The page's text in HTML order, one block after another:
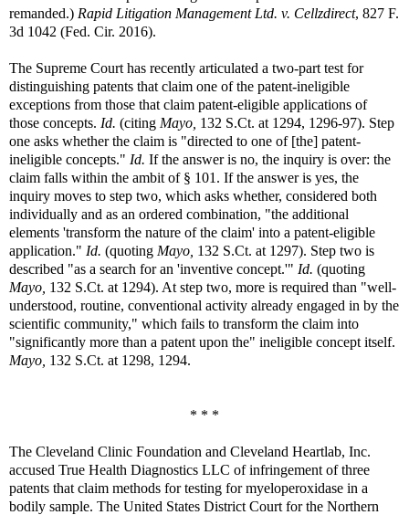
remanded.) Rapid Litigation Management Ltd. v. Cellzdirect, 827 F.
3d 1042 (Fed. Cir. 2016).
The Supreme Court has recently articulated a two-part test for
distinguishing patents that claim one of the patent-ineligible
exceptions from those that claim patent-eligible applications of
those concepts. Id. (citing Mayo, 132 S.Ct. at 1294, 1296-97). Step
one asks whether the claim is "directed to one of [the] patent-
ineligible concepts." Id. If the answer is no, the inquiry is over: the
claim falls within the ambit of § 101. If the answer is yes, the
inquiry moves to step two, which asks whether, considered both
individually and as an ordered combination, "the additional
elements 'transform the nature of the claim' into a patent-eligible
application." Id. (quoting Mayo, 132 S.Ct. at 1297). Step two is
described "as a search for an 'inventive concept.'" Id. (quoting
Mayo, 132 S.Ct. at 1294). At step two, more is required than "well-
understood, routine, conventional activity already engaged in by the
scientific community," which fails to transform the claim into
"significantly more than a patent upon the" ineligible concept itself.
Mayo, 132 S.Ct. at 1298, 1294.
* * *
The Cleveland Clinic Foundation and Cleveland Heartlab, Inc.
accused True Health Diagnostics LLC of infringement of three
patents that claim methods for testing for myeloperoxidase in a
bodily sample. The United States District Court for the Northern